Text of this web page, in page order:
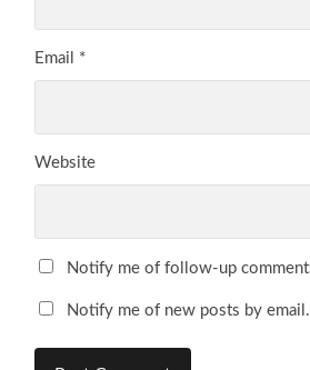
Email *
Website
Notify me of follow-up
Notify me of new posts by email.